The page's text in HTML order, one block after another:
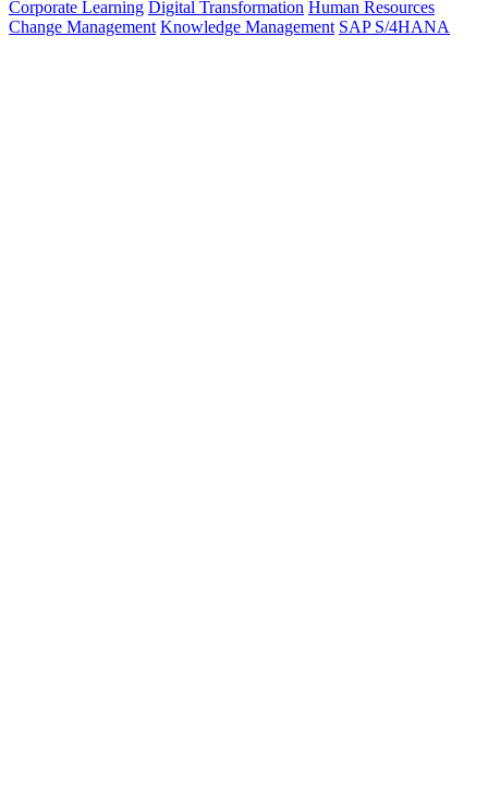
Corporate Learning Digital Transformation Human Resources
Change Management Knowledge Management SAP S/4HANA